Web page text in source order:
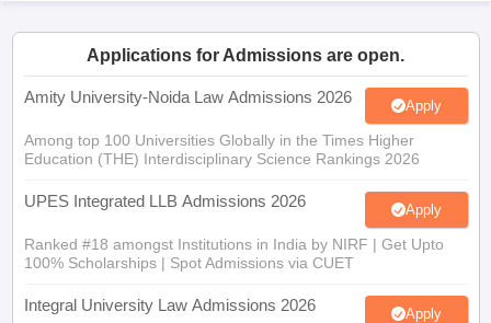
Applications for Admissions are open.
Amity University-Noida Law Admissions 2026 Apply
Among top 100 Universities Globally in the Times Higher
Education (THE) Interdisciplinary Science Rankings 2026
UPES Integrated LLB Admissions 2026 Apply
Ranked #18 amongst Institutions in India by NIRF | Get Upto
100% Scholarships | Spot Admissions via CUET
Integral University Law Admissions 2026 Apply